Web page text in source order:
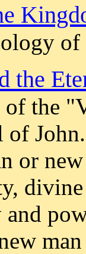
the
the
or